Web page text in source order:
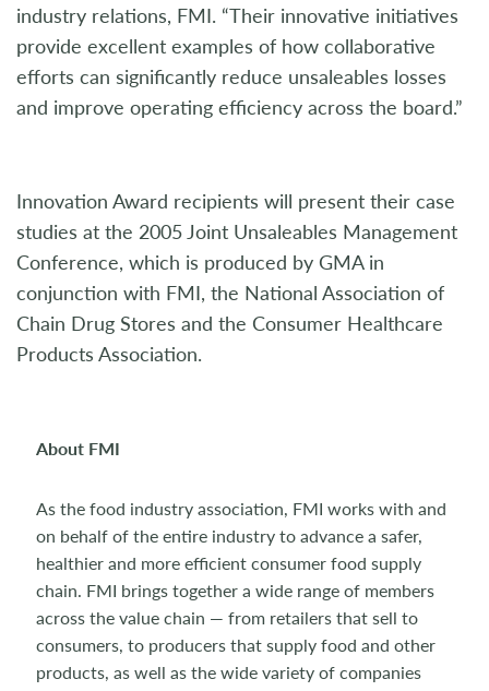
industry relations, FMI. “Their innovative initiatives
provide excellent examples of how collaborative
efforts can significantly reduce unsaleables losses
and improve operating efficiency across the board.”
Innovation Award recipients will present their case
studies at the 2005 Joint Unsaleables Management
Conference, which is produced by GMA in
conjunction with FMI, the National Association of
Chain Drug Stores and the Consumer Healthcare
Products Association.
About FMI
As the food industry association, FMI works with and
on behalf of the entire industry to advance a safer,
healthier and more efficient consumer food supply
chain. FMI brings together a wide range of members
across the value chain — from retailers that sell to
consumers, to producers that supply food and other
products, as well as the wide variety of companies